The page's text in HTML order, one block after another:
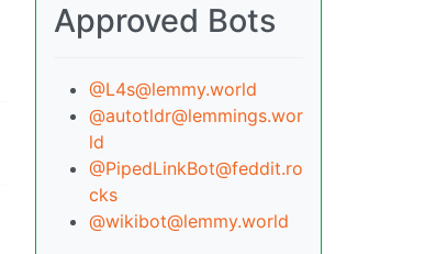
Approved Bots
@L4s@lemmy.world
@autotldr@lemmings.wor
ld
@PipedLinkBot@feddit.ro
cks
@wikibot@lemmy.world